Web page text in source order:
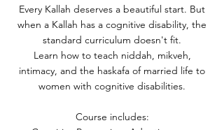
7
Every Kallah deserves a beautiful start. But
when a Kallah has a cognitive disability, the
standard curriculum doesn't fit.
Learn how to teach niddah, mikveh,
intimacy, and the haskafa of married life to
women with cognitive disabilities.
Course includes: